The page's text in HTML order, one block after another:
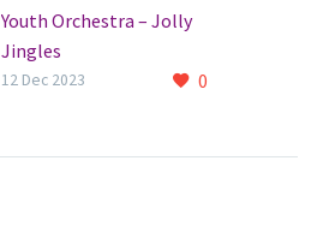
Youth Orchestra – Jolly
Jingles
0
12 Dec 2023